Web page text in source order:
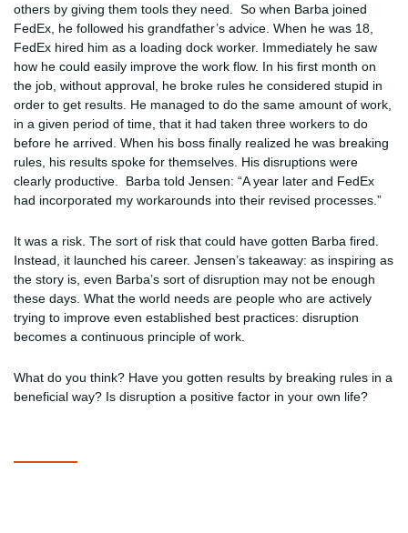
others by giving them tools they need. So when Barba joined
FedEx, he followed his grandfather’s advice. When he was 18,
FedEx hired him as a loading dock worker. Immediately he saw
how he could easily improve the work flow. In his first month on
the job, without approval, he broke rules he considered stupid in
order to get results. He managed to do the same amount of work,
in a given period of time, that it had taken three workers to do
before he arrived. When his boss finally realized he was breaking
rules, his results spoke for themselves. His disruptions were
clearly productive. Barba told Jensen: “A year later and FedEx
had incorporated my workarounds into their revised processes.”
It was a risk. The sort of risk that could have gotten Barba fired.
Instead, it launched his career. Jensen’s takeaway: as inspiring as
the story is, even Barba’s sort of disruption may not be enough
these days. What the world needs are people who are actively
trying to improve even established best practices: disruption
becomes a continuous principle of work.
What do you think? Have you gotten results by breaking rules in a
beneficial way? Is disruption a positive factor in your own life?